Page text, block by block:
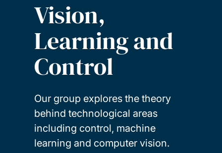
Vision,
Learning and
Control
Our group explores the theory
behind technological areas
including control, machine
learning and computer vision.